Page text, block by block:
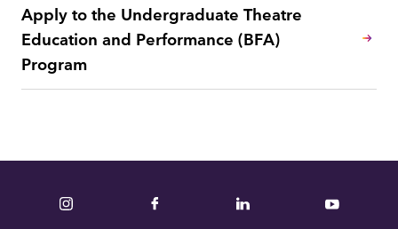
Apply to the Undergraduate Theatre
Education and Performance (BFA)
Program
Instagram Facebook LinkedIn YouTube